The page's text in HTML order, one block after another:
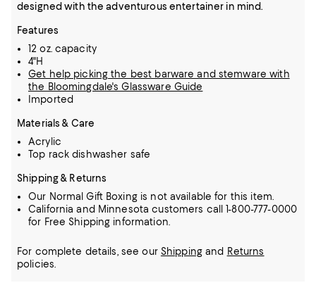
designed with the adventurous entertainer in mind.
Features
12 oz. capacity
4"H
Get help picking the best barware and stemware with
the Bloomingdale's Glassware Guide
Imported
Materials & Care
Acrylic
Top rack dishwasher safe
Shipping & Returns
Our Normal Gift Boxing is not available for this item.
California and Minnesota customers call 1-800-777-0000
for Free Shipping information.
For complete details, see our Shippingand Returns
policies.